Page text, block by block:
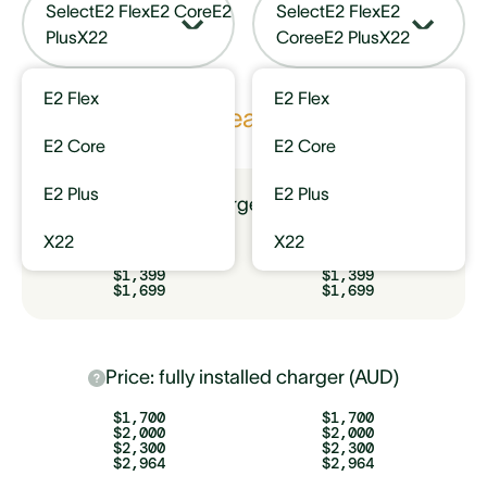
SelectE2 FlexE2 CoreE2
PlusX22
E2 Flex
E2 Core
E2 Plus
X22
SelectE2 FlexE2
CoreeE2 PlusX22
E2 Flex
E2 Core
E2 Plus
X22
Key features
Price: charger only (AUD)
$1,399
$1,699
$1,399
$1,699
Price: fully installed charger (AUD)
$1,700
$2,000
$2,300
$2,964
$1,700
$2,000
$2,300
$2,964